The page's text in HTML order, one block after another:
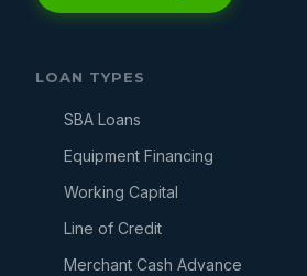
LOAN TYPES
SBA Loans
Equipment Financing
Working Capital
Line of Credit
Merchant Cash Advance